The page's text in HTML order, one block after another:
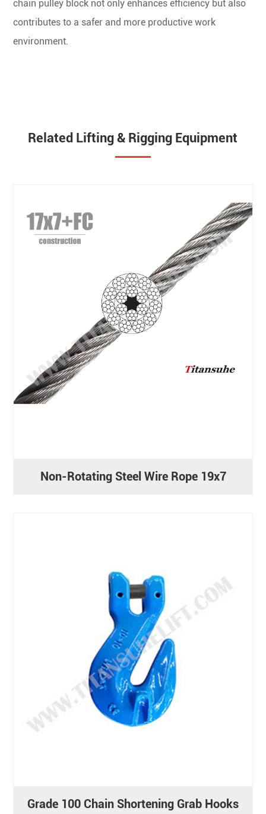
chain pulley block not only enhances efficiency but also
contributes to a safer and more productive work
environment.
Related Lifting & Rigging Equipment
Non-Rotating Steel Wire Rope 19x7
Grade 100 Chain Shortening Grab Hooks